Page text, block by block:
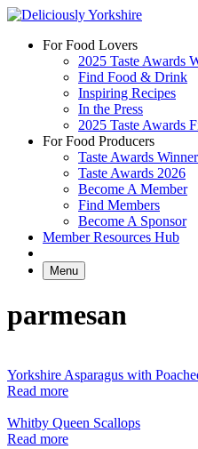
Skip
contentFor Food Lovers
2025 Taste Awards
Find Food & Drink
Inspiring Recipes
In the Press
2025 Taste Awards
For Food Producers
Taste Awards
Taste Awards 2026
Become A Member
Find Members
Become A Sponsor
Member Resources Hub
Menu
parmesan
Yorkshire Asparagus with
Read more
Whitby Queen Scallops
Read more